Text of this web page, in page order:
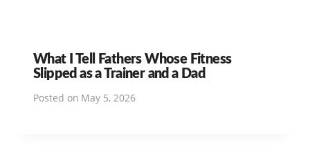
What I Tell Fathers Whose Fitness
Slipped as a Trainer and a Dad
Posted on May 5, 2026